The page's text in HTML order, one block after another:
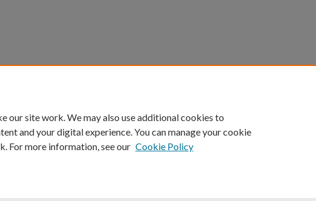
University of Kentucky ®
University Accreditation Directory
our site work. We may also use additional cookies to
and your digital experience. You can manage your cookie
For more information, see our Cookie Policy